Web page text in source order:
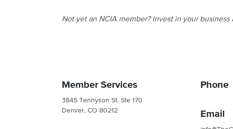
Not yet an NCIA member? Invest in your
Member Services
3845 Tennyson St. Ste 170
Denver, CO 80212
Phone
Email